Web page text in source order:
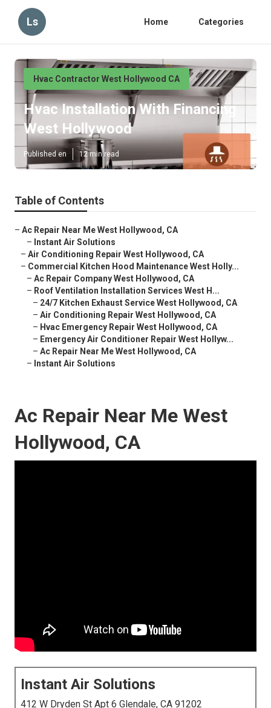
Ls Home Categories
Hvac Contractor West Hollywood CA
Hvac Installation With Financing
West Hollywood
Published en 12 min read
Table of Contents
– Ac Repair Near Me West Hollywood, CA
– Instant Air Solutions
– Air Conditioning Repair West Hollywood, CA
– Commercial Kitchen Hood Maintenance West Holly...
– Ac Repair Company West Hollywood, CA
– Roof Ventilation Installation Services West H...
– 24/7 Kitchen Exhaust Service West Hollywood, CA
– Air Conditioning Repair West Hollywood, CA
– Hvac Emergency Repair West Hollywood, CA
– Emergency Air Conditioner Repair West Hollyw...
– Ac Repair Near Me West Hollywood, CA
– Instant Air Solutions
Ac Repair Near Me West
Hollywood, CA
Instant Air Solutions
412 W Dryden St Apt 6 Glendale, CA 91202